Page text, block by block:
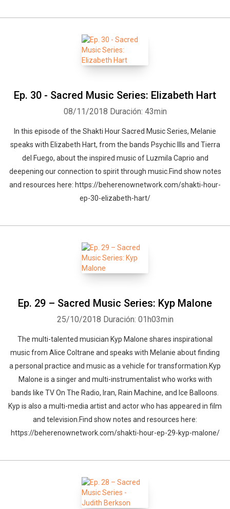
Ep. 30 - Sacred Music Series: Elizabeth Hart
08/11/2018 Duración: 43min
In this episode of the Shakti Hour Sacred Music Series, Melanie
speaks with Elizabeth Hart, from the bands Psychic Ills and Tierra
del Fuego, about the inspired music of Luzmila Caprio and
deepening our connection to spirit through music.Find show notes
and resources here: https://beherenownetwork.com/shakti-hour-
ep-30-elizabeth-hart/
Ep. 29 – Sacred Music Series: Kyp Malone
25/10/2018 Duración: 01h03min
The multi-talented musician Kyp Malone shares inspirational
music from Alice Coltrane and speaks with Melanie about finding
a personal practice and music as a vehicle for transformation.Kyp
Malone is a singer and multi-instrumentalist who works with
bands like TV On The Radio, Iran, Rain Machine, and Ice Balloons.
Kyp is also a multi-media artist and actor who has appeared in film
and television.Find show notes and resources here:
https://beherenownetwork.com/shakti-hour-ep-29-kyp-malone/